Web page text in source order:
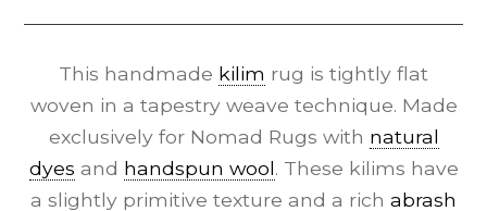
This handmade kilim rug is tightly flat
woven in a tapestry weave technique. Made
exclusively for Nomad Rugs with natural
dyes and handspun wool. These kilims have
a slightly primitive texture and a rich abrash